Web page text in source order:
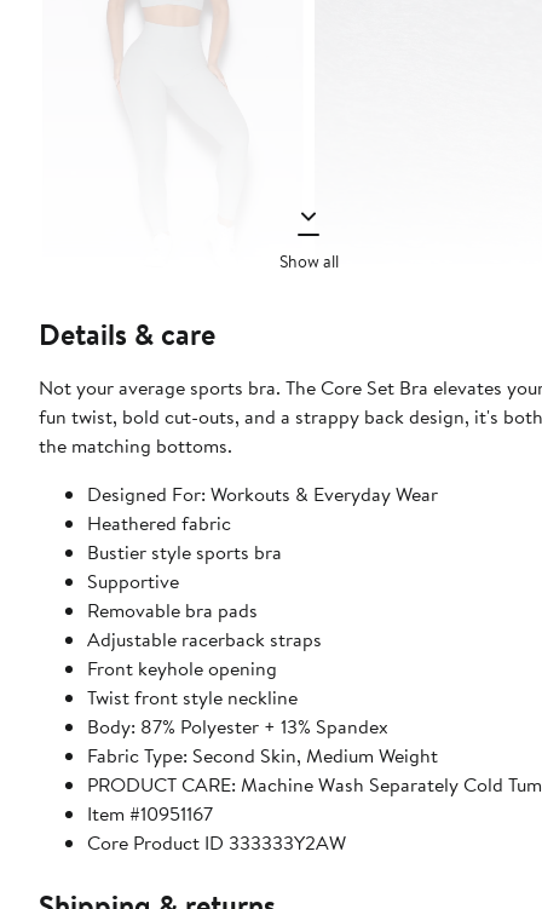
Show all
Details & care
Not your average sports bra. The Core Set Bra elevates
fun twist, bold cut-outs, and a strappy back design, it's
the matching bottoms.
Designed For: Workouts & Everyday Wear
Heathered fabric
Bustier style sports bra
Supportive
Removable bra pads
Adjustable racerback straps
Front keyhole opening
Twist front style neckline
Body: 87% Polyester + 13% Spandex
Fabric Type: Second Skin, Medium Weight
PRODUCT CARE: Machine Wash Separately Cold
Item #10951167
Core Product ID 333333Y2AW